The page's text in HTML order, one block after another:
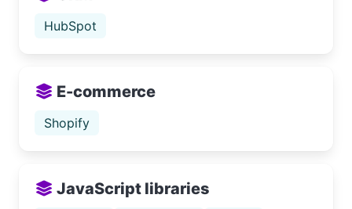
HubSpot
E-commerce
Shopify
JavaScript libraries